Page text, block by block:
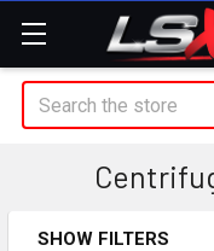
Search
SHOW FILTERS